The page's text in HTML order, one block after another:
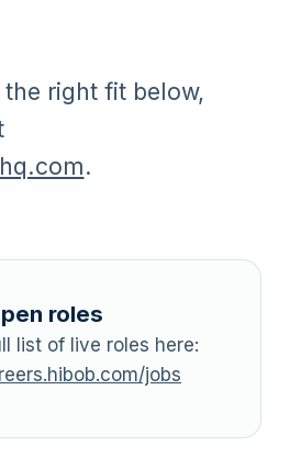
right fit below,
.
roles
list of live roles here:
jobs